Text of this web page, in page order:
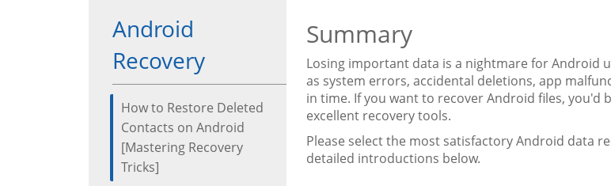
Android
Recovery
How to Restore Deleted
Contacts on Android
[Mastering Recovery
Tricks]
Summary
Losing important data is a nightmare for Android
as system errors, accidental deletions, app
in time. If you want to recover Android files,
excellent recovery tools.
Please select the most satisfactory Android data
detailed introductions below.